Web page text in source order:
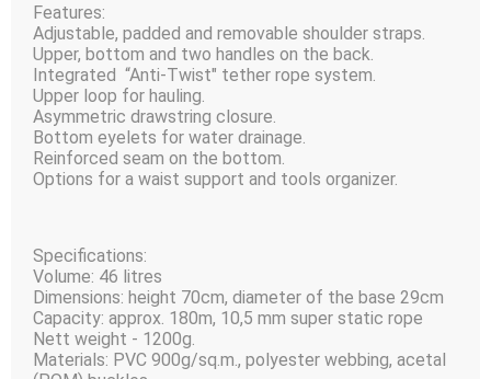
Features:
Adjustable, padded and removable shoulder straps.
Upper, bottom and two handles on the back.
Integrated “Anti-Twist" tether rope system.
Upper loop for hauling.
Asymmetric drawstring closure.
Bottom eyelets for water drainage.
Reinforced seam on the bottom.
Options for a waist support and tools organizer.
Specifications:
Volume: 46 litres
Dimensions: height 70сm, diameter of the base 29сm
Capacity: approx. 180m, 10,5 mm super static rope
Nett weight - 1200g.
Materials: PVC 900g/sq.m., polyester webbing, acetal